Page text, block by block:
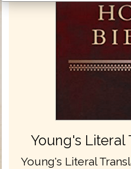
Young's Literal
Young's Literal